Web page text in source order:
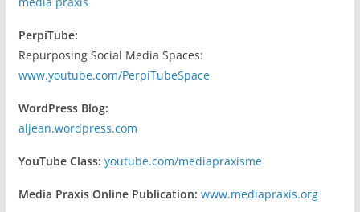
PerpiTube:
Repurposing Social Media Spaces:
www.youtube.com/PerpiTubeSpace
WordPress Blog:
aljean.wordpress.com
YouTube Class: youtube.com/mediapraxisme
Media Praxis Online Publication: www.mediapraxis.org